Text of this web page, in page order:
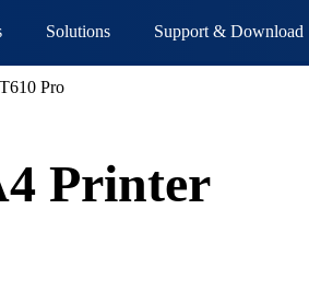
Solutions Support & Download
Pro
Printer